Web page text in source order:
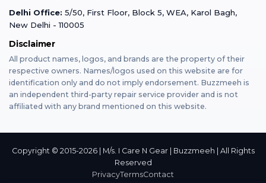
Varanasi
Mumbai
Dehradun
Bangalore
Blog
News
Terms & Conditions
Privacy Policy
Franchise
MacBook Repair
AirPods Repair
MacBook Tempered Glass
Apple Watch Tempered Glass
Delhi Office: 5/50, First Floor, Block 5, WEA, Karol Bagh,
New Delhi - 110005
Disclaimer
All product names, logos, and brands are the property of their
respective owners. Names/logos used on this website are for
identification only and do not imply endorsement. Buzzmeeh is
an independent third-party repair service provider and is not
affiliated with any brand mentioned on this website.
Copyright © 2015-2026 | M/s. I Care N Gear | Buzzmeeh | All Rights
Reserved
PrivacyTermsContact